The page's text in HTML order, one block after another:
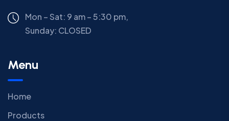
Mon – Sat: 9 am – 5:30 pm,
Sunday: CLOSED
Menu
Home
Products